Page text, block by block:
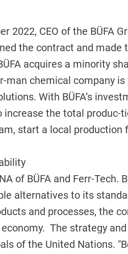
2022, CEO of the BÜFA
the contract and
acquires a minority
man chemical company
With BÜFA’s
increase the total
start a local
of BÜFA and Ferr-Tech.
alternatives to its
and processes, the
The strategy
of the United Nations.